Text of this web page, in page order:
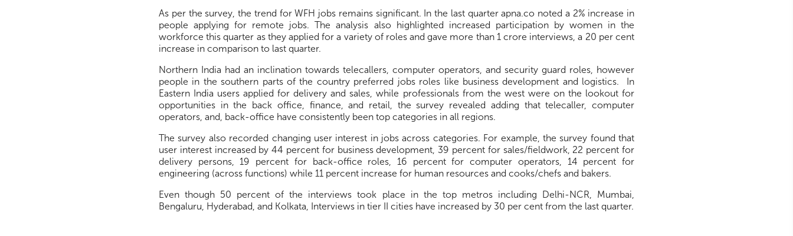
As per the survey, the trend for WFH jobs remains significant. In the last quarter apna.co noted a 2% increase in
people applying for remote jobs. The analysis also highlighted increased participation by women in the
workforce this quarter as they applied for a variety of roles and gave more than 1 crore interviews, a 20 per cent
increase in comparison to last quarter.
Northern India had an inclination towards telecallers, computer operators, and security guard roles, however
people in the southern parts of the country preferred jobs roles like business development and logistics. In
Eastern India users applied for delivery and sales, while professionals from the west were on the lookout for
opportunities in the back office, finance, and retail, the survey revealed adding that telecaller, computer
operators, and, back-office have consistently been top categories in all regions.
The survey also recorded changing user interest in jobs across categories. For example, the survey found that
user interest increased by 44 percent for business development, 39 percent for sales/fieldwork, 22 percent for
delivery persons, 19 percent for back-office roles, 16 percent for computer operators, 14 percent for
engineering (across functions) while 11 percent increase for human resources and cooks/chefs and bakers.
Even though 50 percent of the interviews took place in the top metros including Delhi-NCR, Mumbai,
Bengaluru, Hyderabad, and Kolkata, Interviews in tier II cities have increased by 30 per cent from the last quarter.